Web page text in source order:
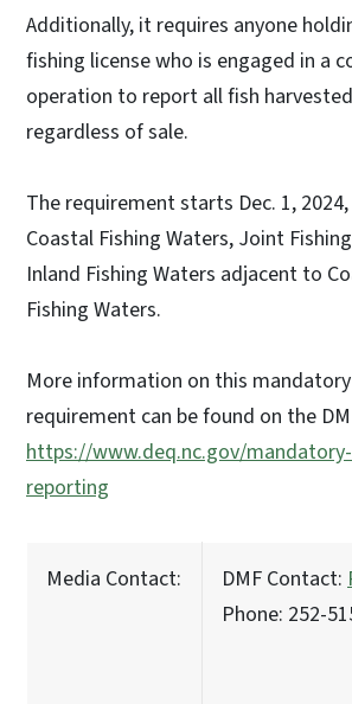
Additionally, it requires anyone
fishing license who is engaged in a
operation to report all fish
regardless of sale.
The requirement starts Dec. 1,
Coastal Fishing Waters, Joint
Inland Fishing Waters adjacent to
Fishing Waters.
More information on this
requirement can be found on the
https://www.deq.nc.gov/
reporting
Media Contact: DMF Contact:
Phone: 252-